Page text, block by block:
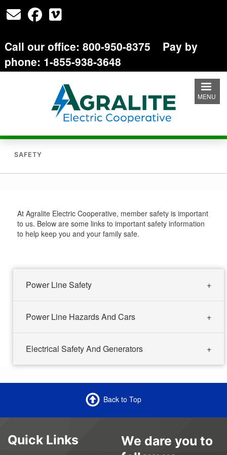
Call our office: 800-950-8375 Pay by
phone: 1-855-938-3648
MENU
SAFETY
At Agralite Electric Cooperative, member safety is important
to us. Below are some links to important safety information
to help keep you and your family safe.
Power Line Safety
Power Line Hazards And Cars
Electrical Safety And Generators
Back to Top
Quick Links
We dare you to